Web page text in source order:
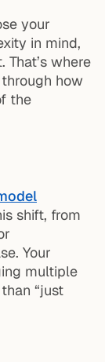
your
in mind,
where
how
the
shift, from
Your
multiple
“just